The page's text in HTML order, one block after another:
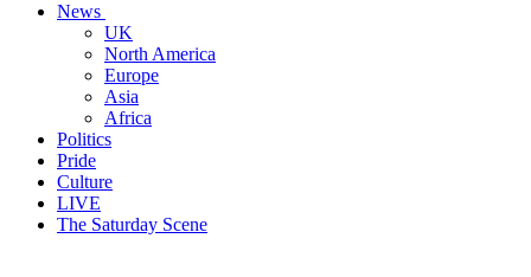
News
UK
North America
Europe
Asia
Africa
Politics
Pride
Culture
LIVE
The Saturday Scene